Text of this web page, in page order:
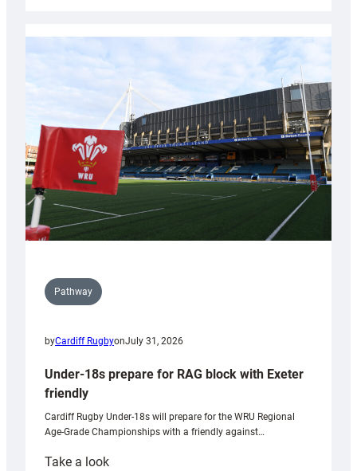
with
Cardiff
contribution
Wales
U20s
Pathway
byCardiff RugbyonJuly 31, 2026
Under-18s prepare for RAG block with Exeter
friendly
Cardiff Rugby Under-18s will prepare for the WRU Regional
Age-Grade Championships with a friendly against…
Take a look: